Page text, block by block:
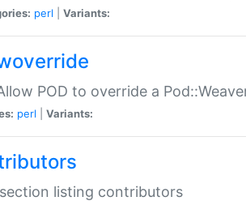
perl Variants:
POD to override a
perl Variants:
listing contributors